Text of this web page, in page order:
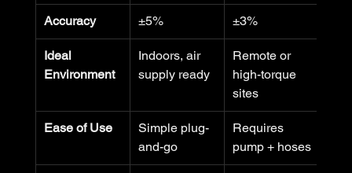
Accuracy ±5% ±3%
Ideal
Environment
Indoors, air
supply ready
Remote or
high-torque
sites
Ease of Use
Simple plug-
and-go
Requires
pump + hoses